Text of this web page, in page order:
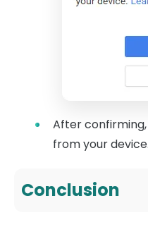
After
from your device.
Conclusion